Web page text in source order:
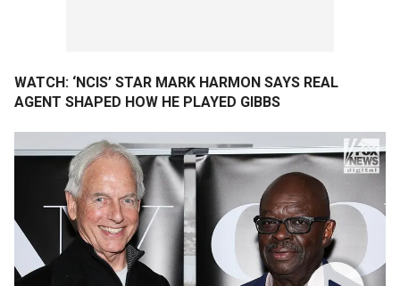
WATCH: ‘NCIS’ STAR MARK HARMON SAYS REAL
AGENT SHAPED HOW HE PLAYED GIBBS